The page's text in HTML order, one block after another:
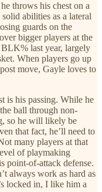
throws his chest on a
abilities as a lateral
guards on the
bigger players at the
last year, largely
When players go up
move, Gayle loves to
is his passing. While he
ball through non-
so he will likely be
that fact, he’ll need to
many players at that
of playmaking
point-of-attack defense.
always work as hard as
locked in, I like him a